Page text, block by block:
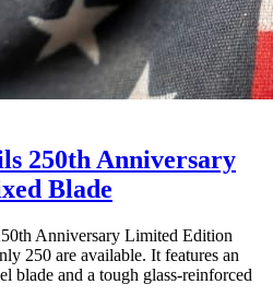
250th Anniversary
Blade
Anniversary Limited Edition
250 are available. It features an
blade and a tough glass-reinforced